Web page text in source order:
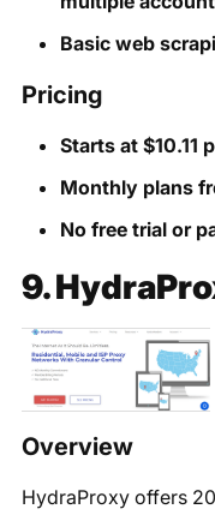
Basic web
Pricing
Starts at $10.11
Monthly plans
No free trial or
9.
Overview
HydraProxy offers